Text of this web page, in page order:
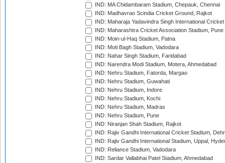
IND: MA Chidambaram Stadium, Chepauk, Chennai
IND: Madhavrao Scindia Cricket Ground, Rajkot
IND: Maharaja Yadavindra Singh International
IND: Maharashtra Cricket Association Stadium, Pune
IND: Moin-ul-Haq Stadium, Patna
IND: Moti Bagh Stadium, Vadodara
IND: Nahar Singh Stadium, Faridabad
IND: Narendra Modi Stadium, Motera, Ahmedabad
IND: Nehru Stadium, Fatorda, Margao
IND: Nehru Stadium, Guwahati
IND: Nehru Stadium, Indore
IND: Nehru Stadium, Kochi
IND: Nehru Stadium, Madras
IND: Nehru Stadium, Pune
IND: Niranjan Shah Stadium, Rajkot
IND: Rajiv Gandhi International Cricket Stadium,
IND: Rajiv Gandhi International Stadium, Uppal,
IND: Reliance Stadium, Vadodara
IND: Sardar Vallabhai Patel Stadium, Ahmedabad